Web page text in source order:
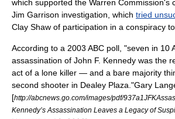
which supported the Warren Commission's
Jim Garrison investigation, which tried
Clay Shaw of participation in a conspiracy
According to a 2003 ABC poll, "seven in 10
assassination of John F. Kennedy was the
act of a lone killer — and a bare majority
second shooter in Dealey Plaza ."Gary
[http://abcnews.go.com/images/pdf/
Kennedy’s Assassination Leaves a Legacy of